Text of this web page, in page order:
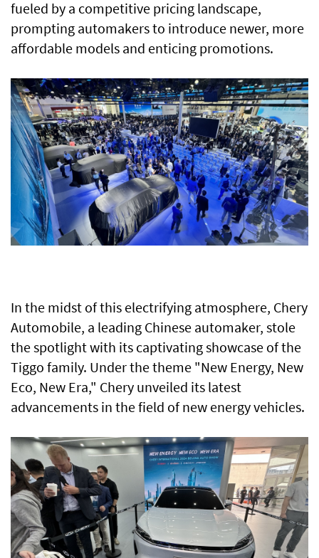
fueled by a competitive pricing landscape,
prompting automakers to introduce newer, more
affordable models and enticing promotions.
In the midst of this electrifying atmosphere, Chery
Automobile, a leading Chinese automaker, stole
the spotlight with its captivating showcase of the
Tiggo family. Under the theme "New Energy, New
Eco, New Era," Chery unveiled its latest
advancements in the field of new energy vehicles.